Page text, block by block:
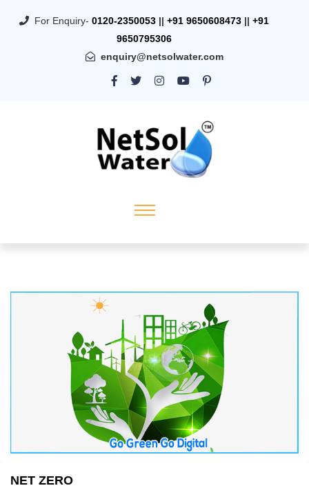
For Enquiry- 0120-2350053 || +91 9650608473 || +91
9650795306
enquiry@netsolwater.com
NET ZERO